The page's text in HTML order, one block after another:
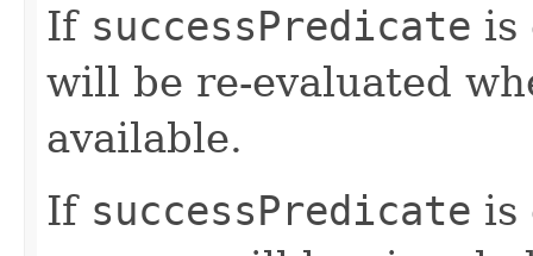
If successPredicate is
will be re-evaluated
available.
If successPredicate is